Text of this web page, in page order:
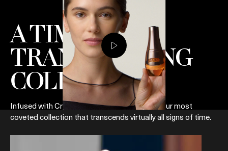
A TIME-
TRANSCENDING
COLLECTION
Infused with Crystal Miracle Broth™, explore our most
coveted collection that transcends virtually all signs of time.